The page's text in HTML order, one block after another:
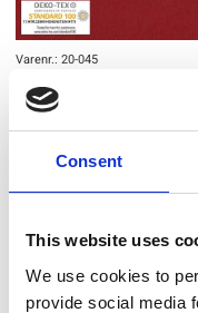
Consent
This website uses
We use cookies to
provide social media
Varenr.: 20-045
AVALANA Jersey Solid